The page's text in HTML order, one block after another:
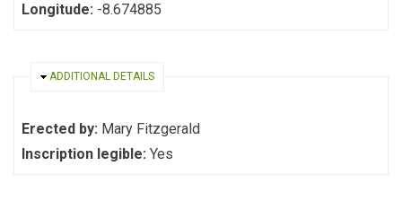
Longitude: -8.674885
HIDE
ADDITIONAL DETAILS
Erected by: Mary Fitzgerald
Inscription legible: Yes